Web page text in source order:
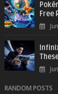
Free
RANDOM POSTS